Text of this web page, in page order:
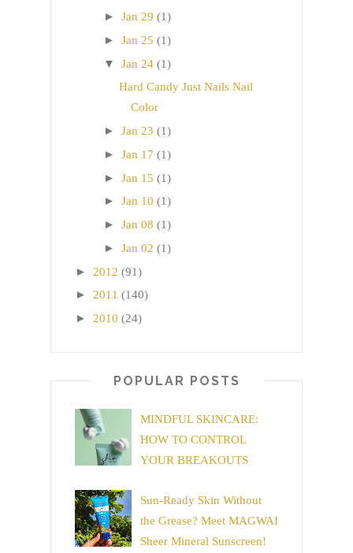
► Jan 29 (1)
► Jan 25 (1)
▼ Jan 24 (1)
Hard Candy Just Nails Nail
Color
► Jan 23 (1)
► Jan 17 (1)
► Jan 15 (1)
► Jan 10 (1)
► Jan 08 (1)
► Jan 02 (1)
► 2012 (91)
► 2011 (140)
► 2010 (24)
POPULAR POSTS
MINDFUL SKINCARE:
HOW TO CONTROL
YOUR BREAKOUTS
Sun-Ready Skin Without
the Grease? Meet MAGWAI
Sheer Mineral Sunscreen!